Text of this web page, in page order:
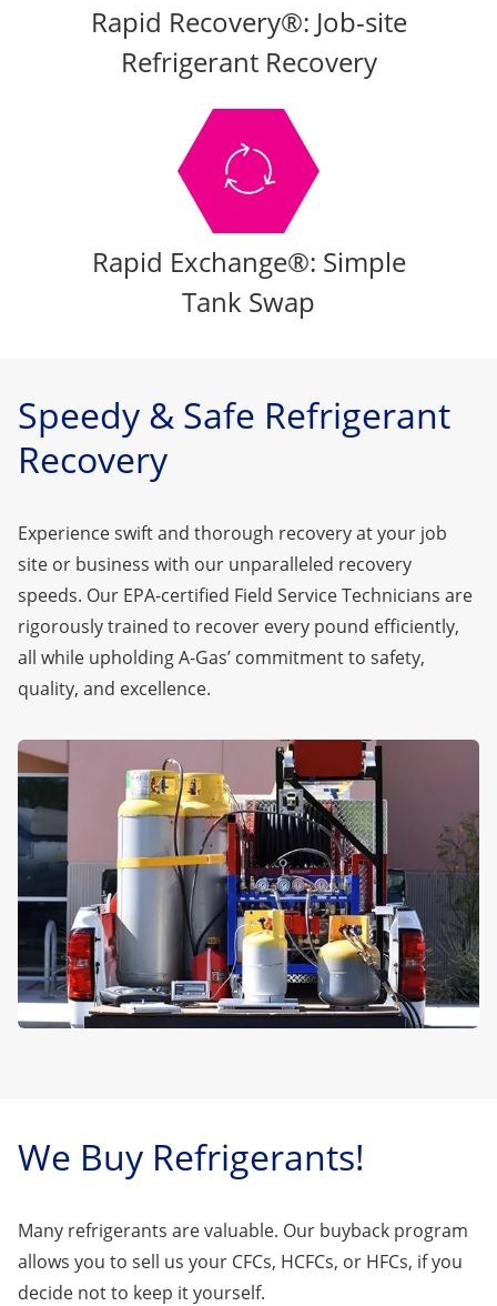
Rapid Recovery®: Job-site
Refrigerant Recovery
Rapid Exchange®: Simple
Tank Swap
Speedy & Safe Refrigerant
Recovery
Experience swift and thorough recovery at your job
site or business with our unparalleled recovery
speeds. Our EPA-certified Field Service Technicians are
rigorously trained to recover every pound efficiently,
all while upholding A-Gas’ commitment to safety,
quality, and excellence.
We Buy Refrigerants!
Many refrigerants are valuable. Our buyback program
allows you to sell us your CFCs, HCFCs, or HFCs, if you
decide not to keep it yourself.